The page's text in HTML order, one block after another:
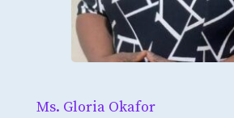
Ms. Gloria Okafor